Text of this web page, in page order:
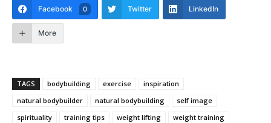
Facebook 0 Twitter LinkedIn
More
TAGS bodybuilding exercise
inspiration
natural bodybuilder
natural bodybuilding
self image
spirituality
training tips weight lifting weight training